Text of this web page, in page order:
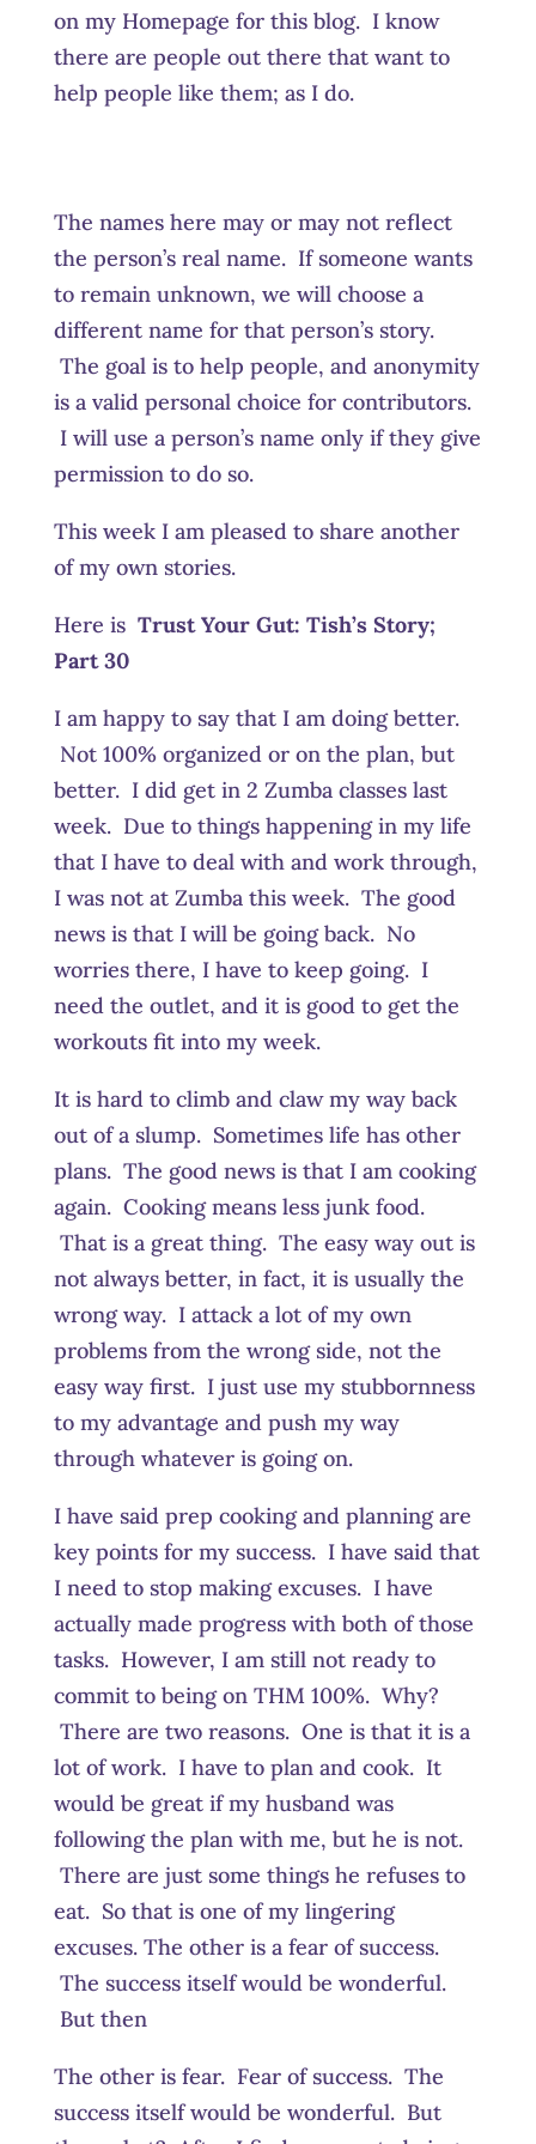
on my Homepage for this blog. I know
there are people out there that want to
help people like them; as I do.
The names here may or may not reflect
the person’s real name. If someone wants
to remain unknown, we will choose a
different name for that person’s story.
The goal is to help people, and anonymity
is a valid personal choice for contributors.
I will use a person’s name only if they give
permission to do so.
This week I am pleased to share another
of my own stories.
Here is Trust Your Gut: Tish’s Story;
Part 30
I am happy to say that I am doing better.
Not 100% organized or on the plan, but
better. I did get in 2 Zumba classes last
week. Due to things happening in my life
that I have to deal with and work through,
I was not at Zumba this week. The good
news is that I will be going back. No
worries there, I have to keep going. I
need the outlet, and it is good to get the
workouts fit into my week.
It is hard to climb and claw my way back
out of a slump. Sometimes life has other
plans. The good news is that I am cooking
again. Cooking means less junk food.
That is a great thing. The easy way out is
not always better, in fact, it is usually the
wrong way. I attack a lot of my own
problems from the wrong side, not the
easy way first. I just use my stubbornness
to my advantage and push my way
through whatever is going on.
I have said prep cooking and planning are
key points for my success. I have said that
I need to stop making excuses. I have
actually made progress with both of those
tasks. However, I am still not ready to
commit to being on THM 100%. Why?
There are two reasons. One is that it is a
lot of work. I have to plan and cook. It
would be great if my husband was
following the plan with me, but he is not.
There are just some things he refuses to
eat. So that is one of my lingering
excuses. The other is a fear of success.
The success itself would be wonderful.
But then
The other is fear. Fear of success. The
success itself would be wonderful. But